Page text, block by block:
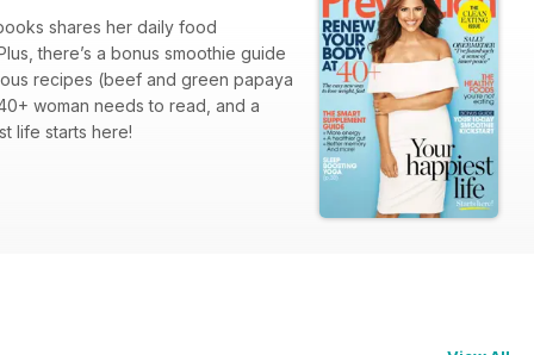
shares her daily food
there’s a bonus smoothie guide
recipes (beef and green papaya
woman needs to read, and a
life starts here!